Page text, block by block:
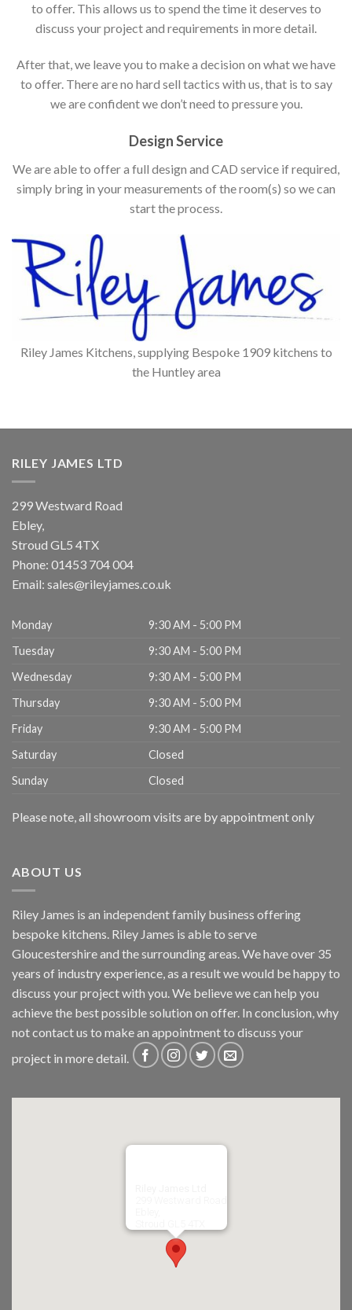
to offer. This allows us to spend the time it deserves to
discuss your project and requirements in more detail.
After that, we leave you to make a decision on what we have
to offer. There are no hard sell tactics with us, that is to say
we are confident we don’t need to pressure you.
Design Service
We are able to offer a full design and CAD service if required,
simply bring in your measurements of the room(s) so we can
start the process.
Riley James Kitchens, supplying Bespoke 1909 kitchens to
the Huntley area
RILEY JAMES LTD
299 Westward Road
Ebley,
Stroud GL5 4TX
Phone: 01453 704 004
Email: sales@rileyjames.co.uk
Monday
9:30 AM - 5:00 PM
Tuesday
9:30 AM - 5:00 PM
Wednesday
9:30 AM - 5:00 PM
Thursday
9:30 AM - 5:00 PM
Friday
9:30 AM - 5:00 PM
Saturday
Closed
Sunday
Closed
Please note, all showroom visits are by appointment only
ABOUT US
Riley James is an independent family business offering
bespoke kitchens. Riley James is able to serve
Gloucestershire and the surrounding areas. We have over 35
years of industry experience, as a result we would be happy to
discuss your project with you. We believe we can help you
achieve the best possible solution on offer. In conclusion, why
notcontact us to make an appointment to discuss your
project in more detail.